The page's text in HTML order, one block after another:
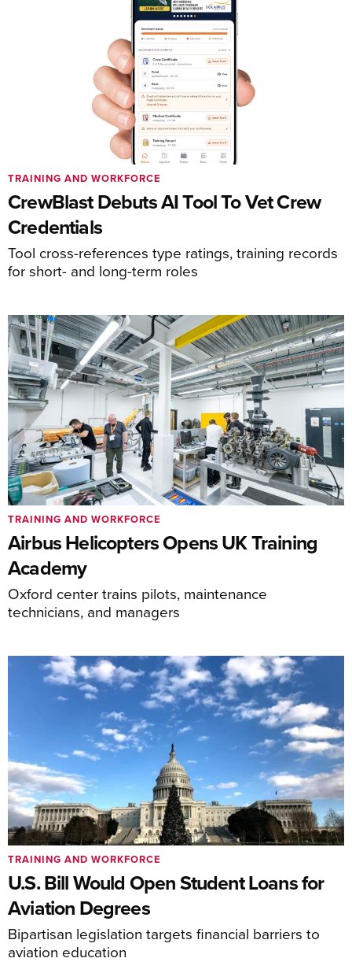
CrewBlast Debuts AI Tool To Vet Crew
Credentials
Tool cross-references type ratings, training records
for short- and long-term roles
TRAINING AND WORKFORCE
Airbus Helicopters Opens UK Training
Academy
Oxford center trains pilots, maintenance
technicians, and managers
TRAINING AND WORKFORCE
U.S. Bill Would Open Student Loans for
Aviation Degrees
Bipartisan legislation targets financial barriers to
aviation education
TRAINING AND WORKFORCE